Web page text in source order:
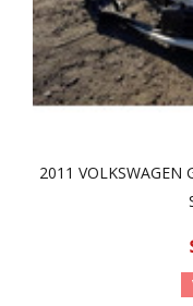
2011 VOLKSWAGEN